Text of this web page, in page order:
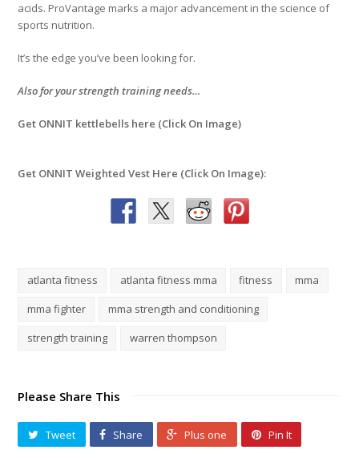
acids. ProVantage marks a major advancement in the science of
sports nutrition.
It’s the edge you’ve been looking for.
Also for your strength training needs…
Get ONNIT kettlebells here (Click On Image)
Get ONNIT Weighted Vest Here (Click On Image):
atlanta fitness atlanta fitness mma fitness
mma
mma fighter
mma strength and conditioning
strength training
warren thompson
Please Share This
Tweet Share Plus one Pin It